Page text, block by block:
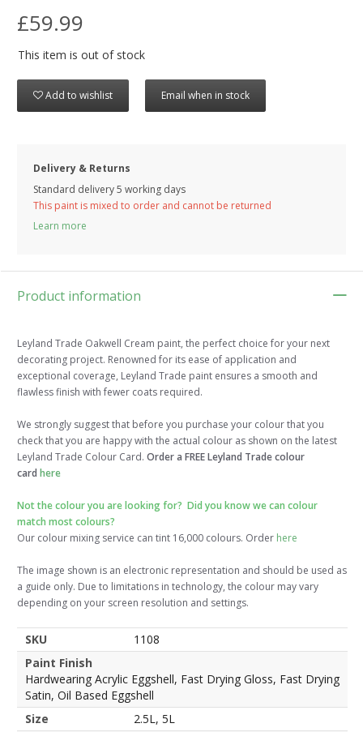
£59.99
This item is out of stock
Add to wishlist Email when in stock
Delivery & Returns
Standard delivery 5 working days
This paint is mixed to order and cannot be returned
Learn more
Product information
Leyland Trade Oakwell Cream paint, the perfect choice for your next
decorating project. Renowned for its ease of application and
exceptional coverage, Leyland Trade paint ensures a smooth and
flawless finish with fewer coats required.
We strongly suggest that before you purchase your colour that you
check that you are happy with the actual colour as shown on the latest
Leyland Trade Colour Card. Order a FREE Leyland Trade colour
card here
Not the colour you are looking for? Did you know we can colour
match most colours?
Our colour mixing service can tint 16,000 colours. Order here
The image shown is an electronic representation and should be used as
a guide only. Due to limitations in technology, the colour may vary
depending on your screen resolution and settings.
SKU
1108
Paint Finish
Hardwearing Acrylic Eggshell, Fast Drying Gloss, Fast Drying
Satin, Oil Based Eggshell
Size
2.5L, 5L